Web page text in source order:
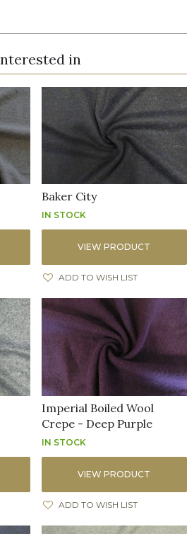
in
Baker City
IN STOCK
VIEW PRODUCT
ADD TO WISH LIST
Imperial Boiled Wool
Crepe - Deep Purple
IN STOCK
VIEW PRODUCT
ADD TO WISH LIST